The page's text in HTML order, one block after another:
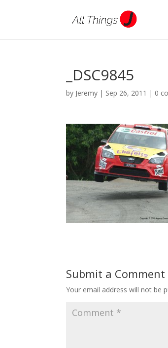
_DSC9845
by Jeremy | Sep 26, 2011 | 0
Submit a Comment
Your email address will not be